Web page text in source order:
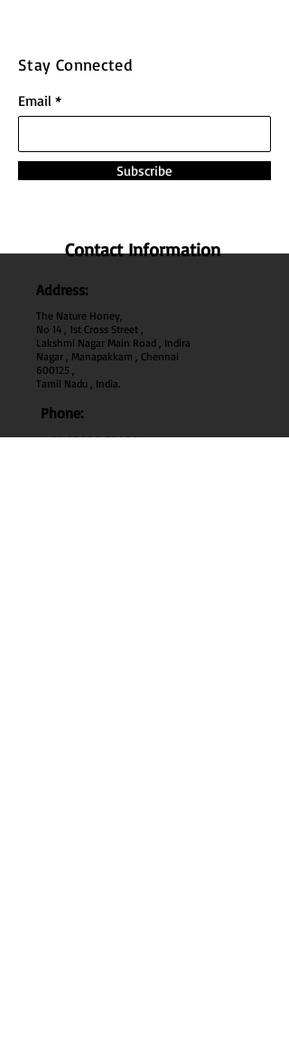
Stay Connected
Email
Subscribe
Contact Information
Address:
The Nature Honey,
No 14 , 1st Cross Street ,
Lakshmi Nagar Main Road , Indira
Nagar , Manapakkam , Chennai
600125 ,
Tamil Nadu , India.
Phone:
+91 95000 52040